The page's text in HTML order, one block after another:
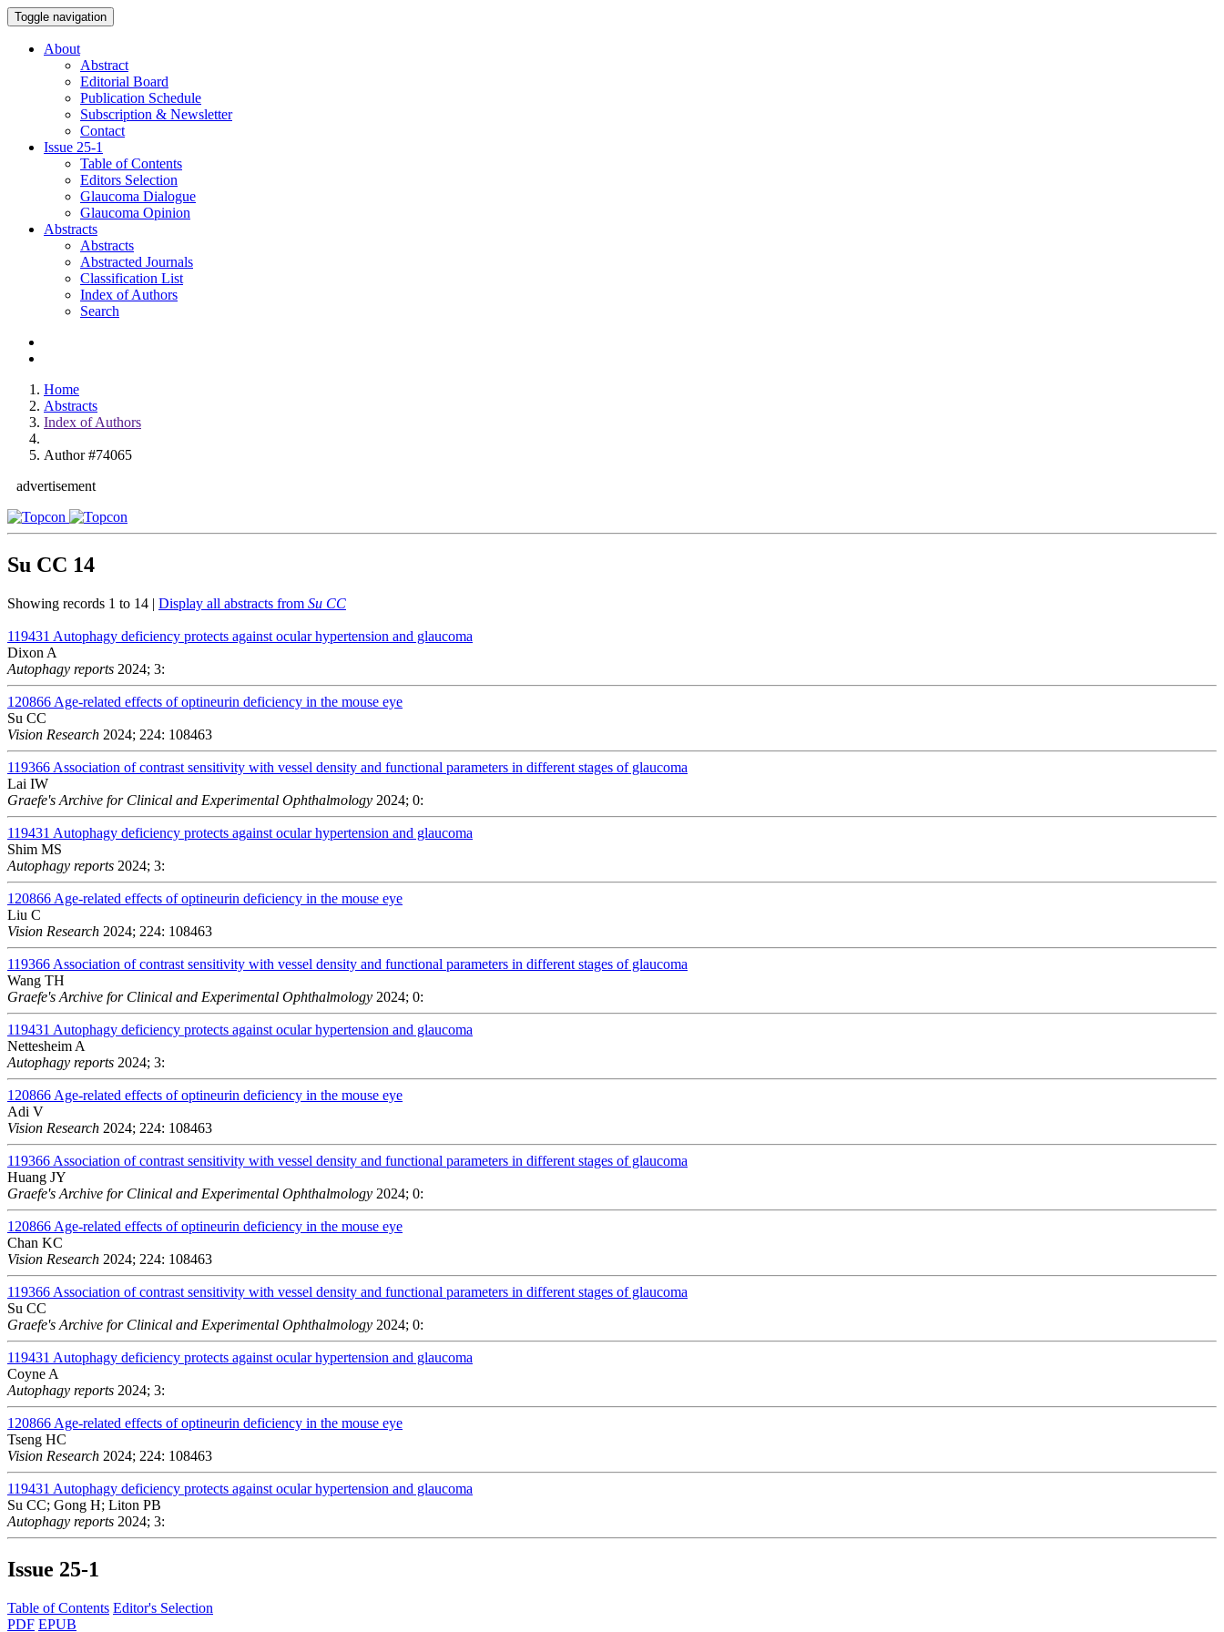
Toggle navigation
About
Abstract
Editorial Board
Publication Schedule
Subscription & Newsletter
Contact
Issue 25-1
Table of Contents
Editors Selection
Glaucoma Dialogue
Glaucoma Opinion
Abstracts
Abstracts
Abstracted Journals
Classification List
Index of Authors
Search
Home
Abstracts
Index of Authors
Author #74065
advertisement
Su CC 14
Showing records 1 to 14 | Display all abstracts from Su CC
119431 Autophagy deficiency protects against ocular hypertension and glaucoma
Dixon A
Autophagy reports 2024; 3:
120866 Age-related effects of optineurin deficiency in the mouse eye
Su CC
Vision Research 2024; 224: 108463
119366 Association of contrast sensitivity with vessel density and functional parameters in different stages of glaucoma
Lai IW
Graefe's Archive for Clinical and Experimental Ophthalmology 2024; 0:
119431 Autophagy deficiency protects against ocular hypertension and glaucoma
Shim MS
Autophagy reports 2024; 3:
120866 Age-related effects of optineurin deficiency in the mouse eye
Liu C
Vision Research 2024; 224: 108463
119366 Association of contrast sensitivity with vessel density and functional parameters in different stages of glaucoma
Wang TH
Graefe's Archive for Clinical and Experimental Ophthalmology 2024; 0:
119431 Autophagy deficiency protects against ocular hypertension and glaucoma
Nettesheim A
Autophagy reports 2024; 3:
120866 Age-related effects of optineurin deficiency in the mouse eye
Adi V
Vision Research 2024; 224: 108463
119366 Association of contrast sensitivity with vessel density and functional parameters in different stages of glaucoma
Huang JY
Graefe's Archive for Clinical and Experimental Ophthalmology 2024; 0:
120866 Age-related effects of optineurin deficiency in the mouse eye
Chan KC
Vision Research 2024; 224: 108463
119366 Association of contrast sensitivity with vessel density and functional parameters in different stages of glaucoma
Su CC
Graefe's Archive for Clinical and Experimental Ophthalmology 2024; 0:
119431 Autophagy deficiency protects against ocular hypertension and glaucoma
Coyne A
Autophagy reports 2024; 3:
120866 Age-related effects of optineurin deficiency in the mouse eye
Tseng HC
Vision Research 2024; 224: 108463
119431 Autophagy deficiency protects against ocular hypertension and glaucoma
Su CC; Gong H; Liton PB
Autophagy reports 2024; 3:
Issue 25-1
Table of Contents Editor's Selection
PDF EPUB